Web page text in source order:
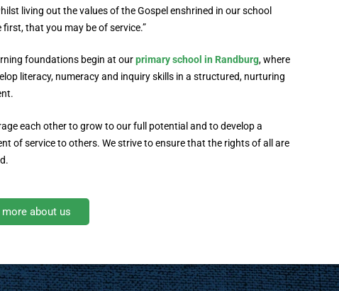
living out the values of the Gospel enshrined in our school
first, that you may be of service.”
foundations begin at ourprimary school in Randburg, where
literacy, numeracy and inquiry skills in a structured, nurturing
each other to grow to our full potential and to develop a
of service to others. We strive to ensure that the rights of all are
more about us